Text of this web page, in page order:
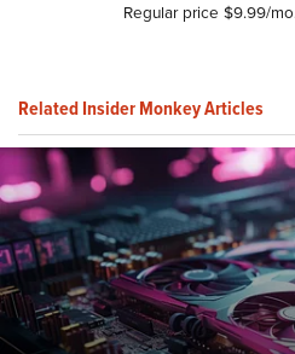
Regular price $9.99/
Related Insider Monkey Articles